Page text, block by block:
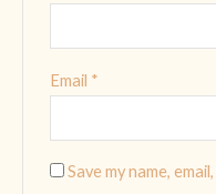
Email *
Save my name,